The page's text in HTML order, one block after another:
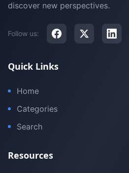
discover new perspectives.
Follow us:
Quick Links
Home
Categories
Search
Resources